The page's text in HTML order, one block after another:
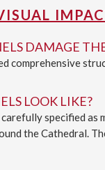
DAMAGE
comprehensive
LOOK LIKE?
specified
the Cathedral.